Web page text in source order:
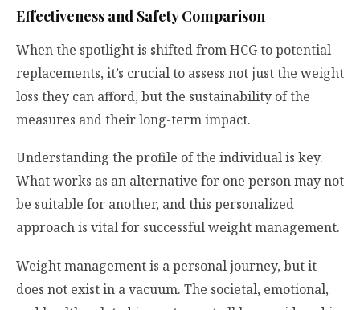
Effectiveness and Safety Comparison
When the spotlight is shifted from HCG to potential
replacements, it’s crucial to assess not just the weight
loss they can afford, but the sustainability of the
measures and their long-term impact.
Understanding the profile of the individual is key.
What works as an alternative for one person may not
be suitable for another, and this personalized
approach is vital for successful weight management.
Weight management is a personal journey, but it
does not exist in a vacuum. The societal, emotional,